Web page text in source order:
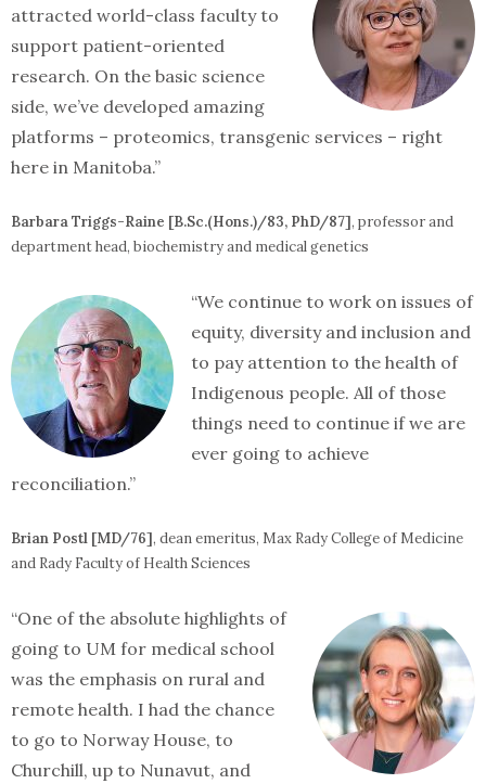
attracted world-class faculty to
support patient-oriented
research. On the basic science
side, we’ve developed amazing
platforms – proteomics, transgenic services – right
here in Manitoba.”
Barbara Triggs-Raine [B.Sc.(Hons.)/83, PhD/87], professor and
department head, biochemistry and medical genetics
“We continue to work on issues of
equity, diversity and inclusion and
to pay attention to the health of
Indigenous people. All of those
things need to continue if we are
ever going to achieve
reconciliation.”
Brian Postl [MD/76], dean emeritus, Max Rady College of Medicine
and Rady Faculty of Health Sciences
“One of the absolute highlights of
going to UM for medical school
was the emphasis on rural and
remote health. I had the chance
to go to Norway House, to
Churchill, up to Nunavut, and